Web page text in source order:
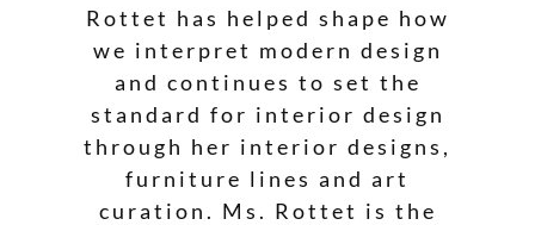
Rottet has helped shape how
we interpret modern design
and continues to set the
standard for interior design
through her interior designs,
furniture lines and art
curation. Ms. Rottet is the